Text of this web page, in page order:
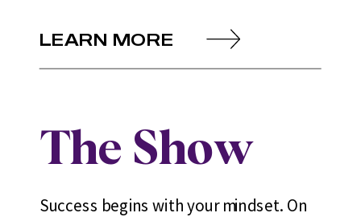
The Show
Success begins with your mindset. On
LEARN MORE